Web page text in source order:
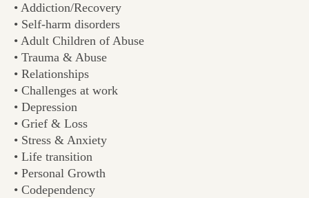
• Addiction/Recovery
• Self-harm disorders
• Adult Children of Abuse
• Trauma & Abuse
• Relationships
• Challenges at work
• Depression
• Grief & Loss
• Stress & Anxiety
• Life transition
• Personal Growth
• Codependency